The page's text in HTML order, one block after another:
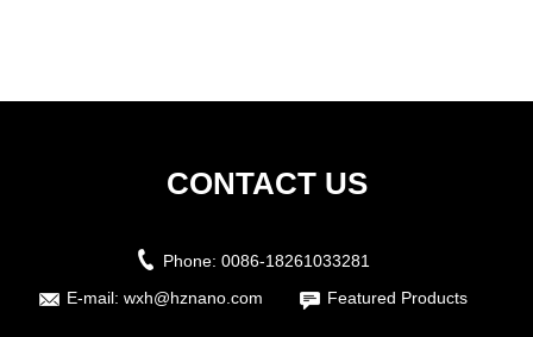
CONTACT US
Phone: 0086-18261033281
E-mail: wxh@hznano.com Featured Products